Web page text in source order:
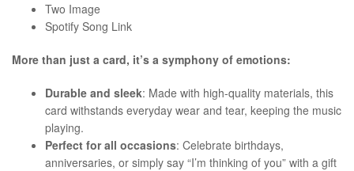
Two Image
Spotify Song Link
More than just a card, it’s a symphony of emotions:
Durable and sleek: Made with high-quality materials, this
card withstands everyday wear and tear, keeping the music
playing.
Perfect for all occasions: Celebrate birthdays,
anniversaries, or simply say “I’m thinking of you” with a gift